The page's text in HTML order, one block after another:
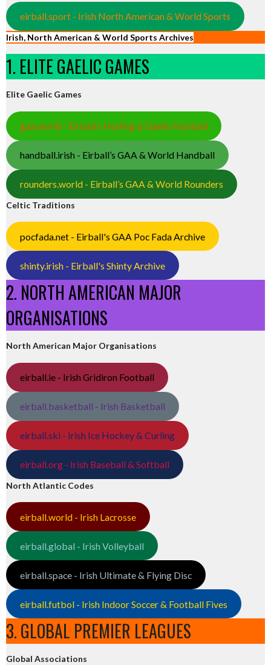
eirball.sport - Irish North American & World Sports
Irish, North American & World Sports Archives
1. ELITE GAELIC GAMES
Elite Gaelic Games
gaa.world - Eirball’s Hurling & Gaelic Football
handball.irish - Eirball’s GAA & World Handball
rounders.world - Eirball’s GAA & World Rounders
Celtic Traditions
pocfada.net - Eirball's GAA Poc Fada Archive
shinty.irish - Eirball's Shinty Archive
2. NORTH AMERICAN MAJOR
ORGANISATIONS
North American Major Organisations
eirball.ie - Irish Gridiron Football
eirball.basketball - Irish Basketball
eirball.ski - Irish Ice Hockey & Curling
eirball.org - Irish Baseball & Softball
North Atlantic Codes
eirball.world - Irish Lacrosse
eirball.global - Irish Volleyball
eirball.space - Irish Ultimate & Flying Disc
eirball.futbol - Irish Indoor Soccer & Football Fives
3. GLOBAL PREMIER LEAGUES
Global Associations